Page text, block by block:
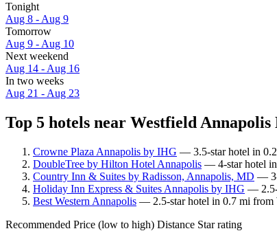
Tonight
Aug 8 - Aug 9
Tomorrow
Aug 9 - Aug 10
Next weekend
Aug 14 - Aug 16
In two weeks
Aug 21 - Aug 23
Top 5 hotels near Westfield
Crowne Plaza Annapolis by IHG — 3.5-star hotel in
DoubleTree by Hilton Hotel Annapolis — 4-star hotel
Country Inn & Suites by Radisson, Annapolis, MD — 3-
Holiday Inn Express & Suites Annapolis by IHG — 2.5-
Best Western Annapolis — 2.5-star hotel in 0.7 mi from
Recommended Price (low to high) Distance Star rating